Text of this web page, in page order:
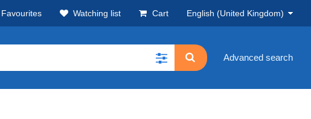
Favourites Watching list Cart English (United Kingdom)
Advanced search